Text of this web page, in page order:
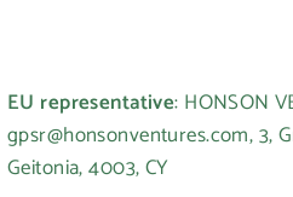
EU representative: HONSON
gpsr@honsonventures.com, 3,
Geitonia, 4003, CY